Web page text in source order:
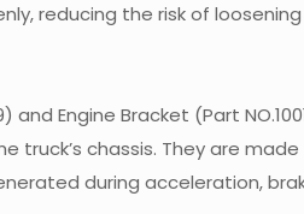
reducing the risk of
and Engine Bracket (Part
truck’s chassis. They are
during acceleration,